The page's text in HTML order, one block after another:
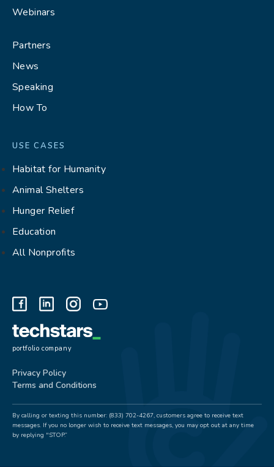
Webinars
Partners
News
Speaking
How To
USE CASES
Habitat for Humanity
Animal Shelters
Hunger Relief
Education
All Nonprofits
portfolio company
Privacy Policy
Terms and Conditions
By calling or texting this number: (833) 702-4267, customers agree to receive text
messages. If you no longer wish to receive text messages, you may opt out at any time
by replying "STOP.”